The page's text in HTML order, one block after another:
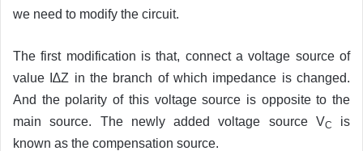
we need to modify the circuit.
The first modification is that, connect a voltage source of
value I∆Z in the branch of which impedance is changed.
And the polarity of this voltage source is opposite to the
main source. The newly added voltage source VC
is
known as the compensation source.